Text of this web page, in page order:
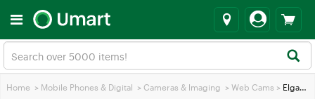
Home > Mobile Phones & Digital > Cameras & lmaging > Web Cams > Elgato Facecam MK.2 Premium 1080p60 FHD Webcam (10WAC9901)